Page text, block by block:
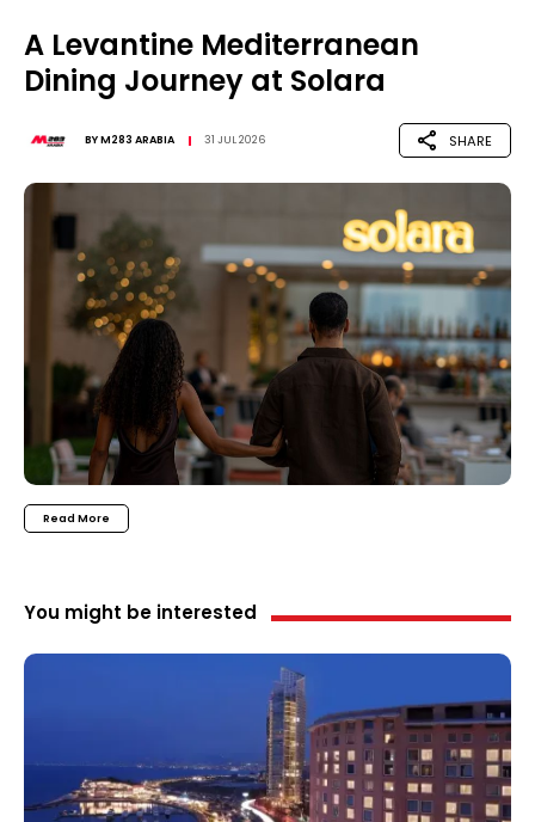
A Levantine Mediterranean
Dining Journey at Solara
BYM283 ARABIA 31 JUL 2026 SHARE
Read More
You might be interested